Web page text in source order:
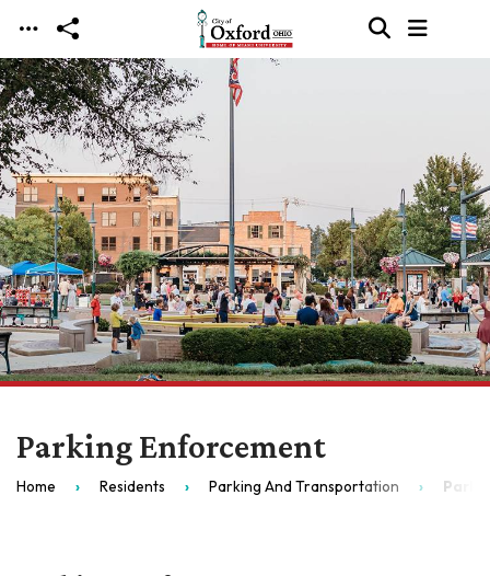
Skip to main content
Parking Enforcement
Home Residents Parking And Transportation